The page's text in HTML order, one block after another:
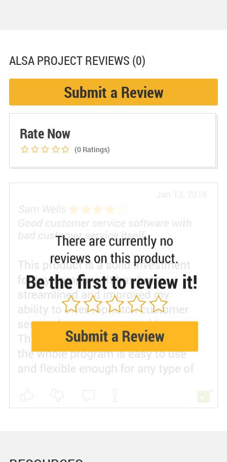
ALSA PROJECTREVIEWS (0)
Submit a Review
Rate Now
(0 Ratings)